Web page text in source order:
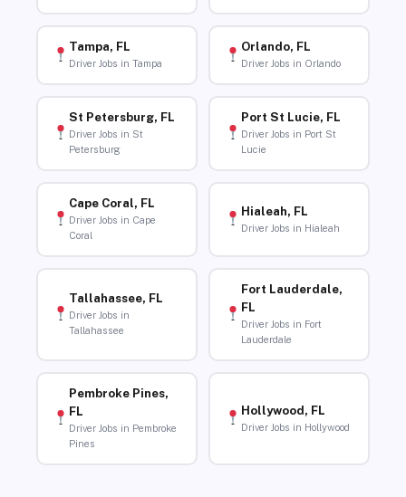
Tampa, FL
Driver Jobs in Tampa
Orlando, FL
Driver Jobs in Orlando
St Petersburg, FL
Driver Jobs in St
Petersburg
Port St Lucie, FL
Driver Jobs in Port St
Lucie
Cape Coral, FL
Driver Jobs in Cape
Coral
Hialeah, FL
Driver Jobs in Hialeah
Tallahassee, FL
Driver Jobs in
Tallahassee
Fort Lauderdale,
FL
Driver Jobs in Fort
Lauderdale
Pembroke Pines,
FL
Driver Jobs in Pembroke
Pines
Hollywood, FL
Driver Jobs in Hollywood